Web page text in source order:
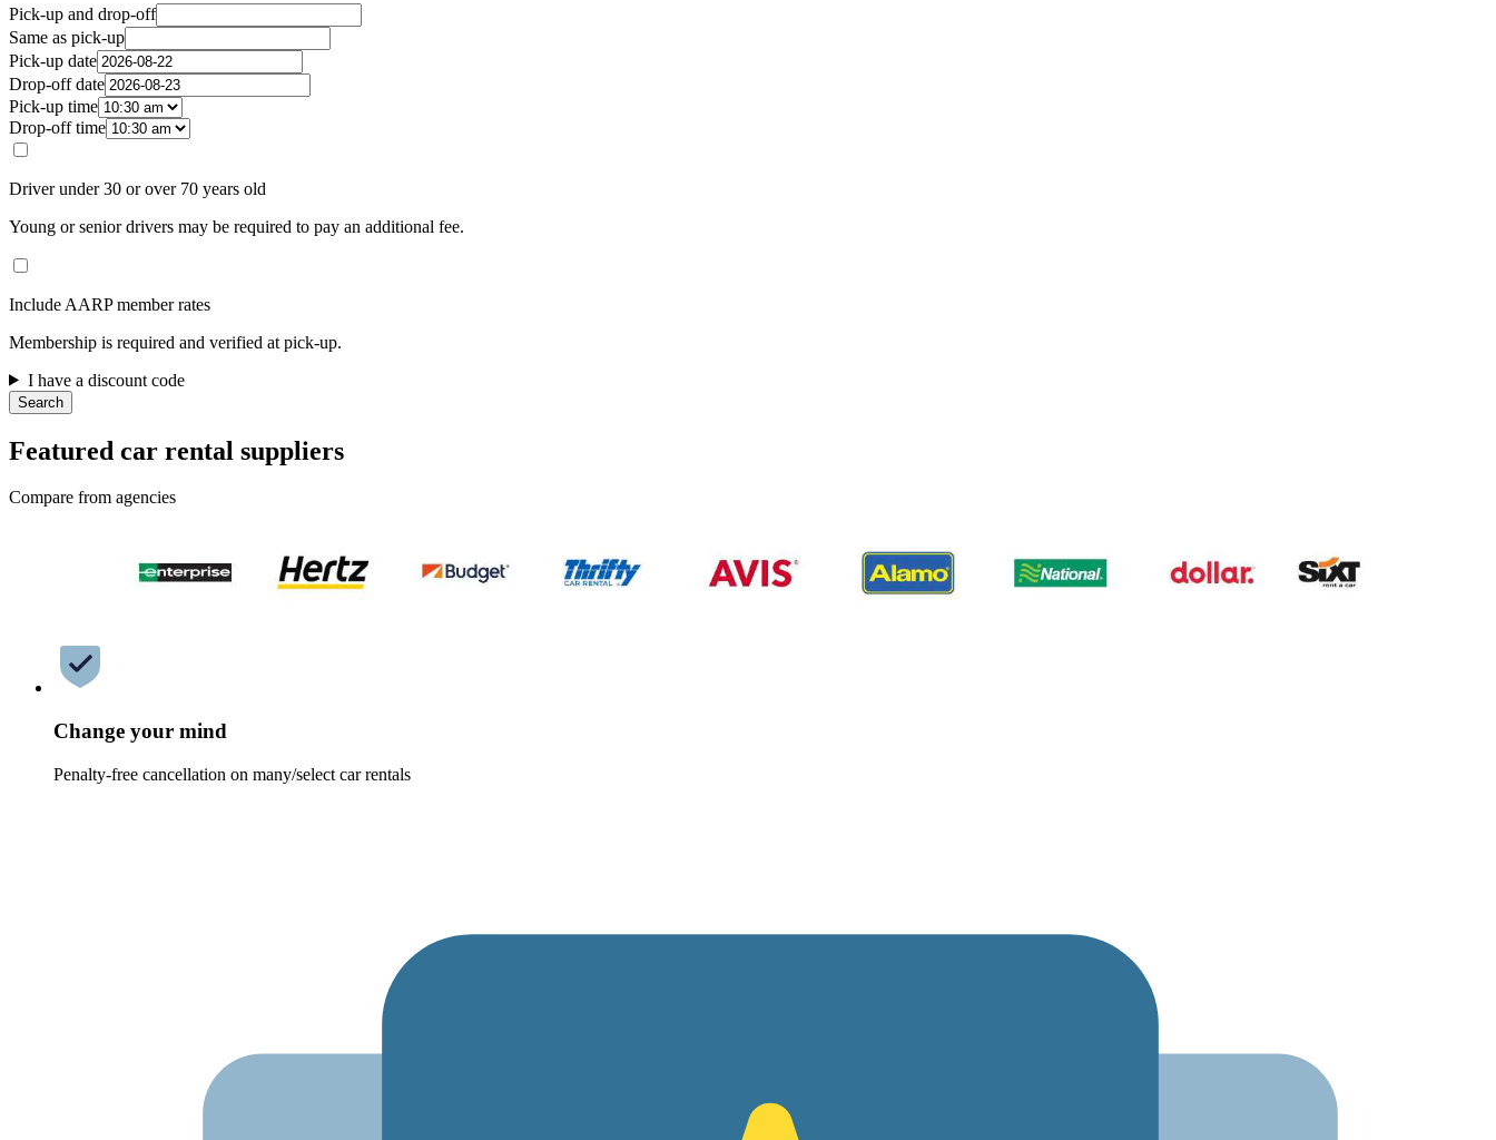
Pick-up and drop-off
Same as pick-up
Pick-up date
Drop-off date
Pick-up time
Drop-off time
Driver under 30 or over 70 years old
Young or senior drivers may be required to pay an additional fee.
Include AARP member rates
Membership is required and verified at pick-up.
I have a discount code
Search
Featured car rental suppliers
Compare from agencies
Change your mind
Penalty-free cancellation on many/select car rentals